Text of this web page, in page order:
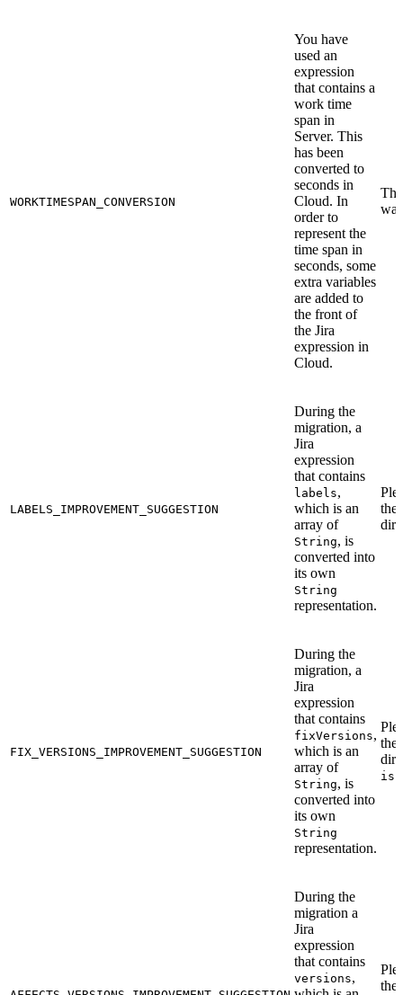
WORKTIMESPAN_CONVERSION
You have
used an
expression
that contains a
work time
span in
Server. This
has been
converted to
seconds in
Cloud. In
order to
represent the
time span in
seconds, some
extra variables
are added to
the front of
the Jira
expression in
Cloud.
LABELS_IMPROVEMENT_SUGGESTION
During the
migration, a
Jira
expression
that contains
labels,
which is an
array of
String, is
converted into
its own
String
representation.
the
FIX_VERSIONS_IMPROVEMENT_SUGGESTION
During the
migration, a
Jira
expression
that contains
fixVersions,
which is an
array of
String, is
converted into
its own
String
representation.
the
During the
migration a
Jira
expression
that contains
versions,
the